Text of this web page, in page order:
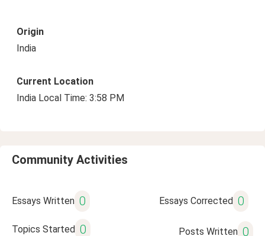
Origin
India
Current Location
India Local Time: 3:58 PM
Community Activities
Essays Written 0 Essays Corrected 0
Topics Started 0 Posts Written 0